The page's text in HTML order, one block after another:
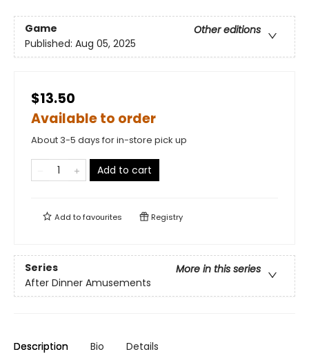
Game
Other editions
Published: Aug 05, 2025
$13.50
Available to order
About 3-5 days for in-store pick up
Add to cart
Add tofavourites Registry
Series
More in this series
After Dinner Amusements
Description Bio Details